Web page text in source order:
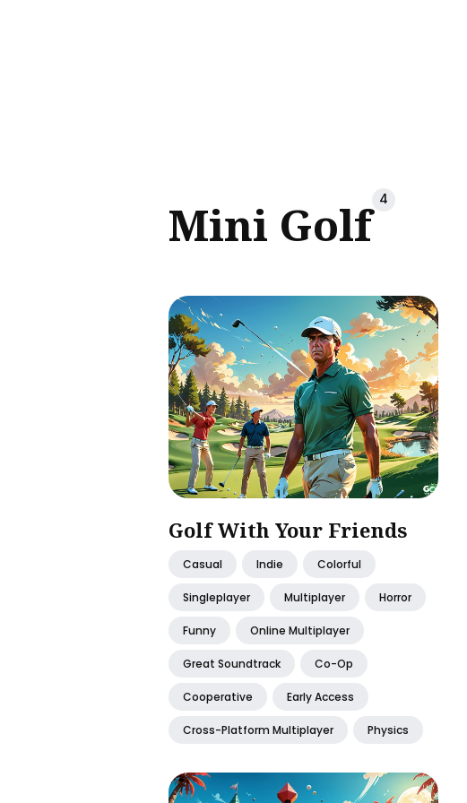
Mini Golf 4
Golf With Your Friends
Casual Indie Colorful
Singleplayer Multiplayer Horror
Funny Online Multiplayer
Great Soundtrack Co-Op
Cooperative Early Access
Cross-Platform Multiplayer Physics